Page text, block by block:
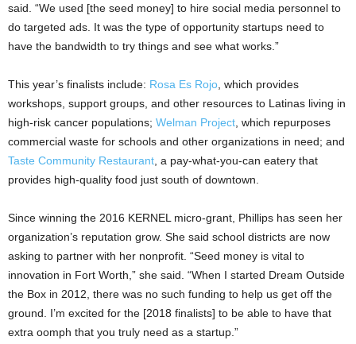
said. “We used [the seed money] to hire social media personnel to
do targeted ads. It was the type of opportunity startups need to
have the bandwidth to try things and see what works.”
This year’s finalists include: Rosa Es Rojo , which provides
workshops, support groups, and other resources to Latinas living in
high-risk cancer populations; Welman Project , which repurposes
commercial waste for schools and other organizations in need; and
Taste Community Restaurant , a pay-what-you-can eatery that
provides high-quality food just south of downtown.
Since winning the 2016 KERNEL micro-grant, Phillips has seen her
organization’s reputation grow. She said school districts are now
asking to partner with her nonprofit. “Seed money is vital to
innovation in Fort Worth,” she said. “When I started Dream Outside
the Box in 2012, there was no such funding to help us get off the
ground. I’m excited for the [2018 finalists] to be able to have that
extra oomph that you truly need as a startup.”